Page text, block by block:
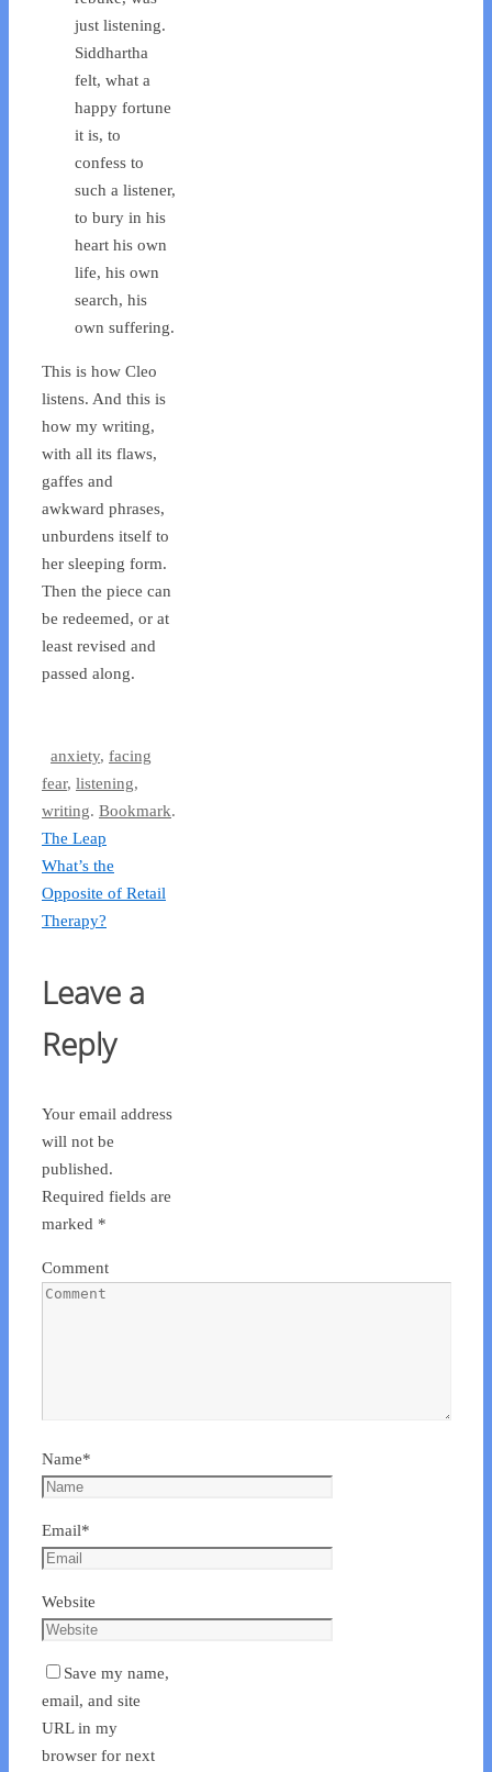
just listening.
Siddhartha
felt, what a
happy fortune
it is, to
confess to
such a listener,
to bury in his
heart his own
life, his own
search, his
own suffering.
This is how Cleo
listens. And this is
how my writing,
with all its flaws,
gaffes and
awkward phrases,
unburdens itself to
her sleeping form.
Then the piece can
be redeemed, or at
least revised and
passed along.
anxiety, facing
fear, listening,
writing. Bookmark.
The Leap
What’s the
Opposite of Retail
Therapy?
Leave a
Reply
Your email address
will not be
published.
Required fields are
marked *
Comment
Name*
Email*
Website
Save my name,
email, and site
URL in my
browser for next